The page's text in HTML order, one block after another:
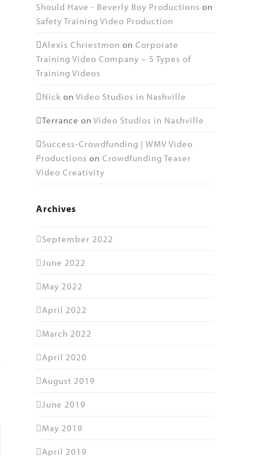
Should Have - Beverly Boy Productions on
Safety Training Video Production
Alexis Chriestmon on Corporate
Training Video Company – 5 Types of
Training Videos
Nick on Video Studios in Nashville
Terrance on Video Studios in Nashville
Success-Crowdfunding | WMV Video
Productions on Crowdfunding Teaser
Video Creativity
Archives
September 2022
June 2022
May 2022
April 2022
March 2022
April 2020
August 2019
June 2019
May 2019
April 2019